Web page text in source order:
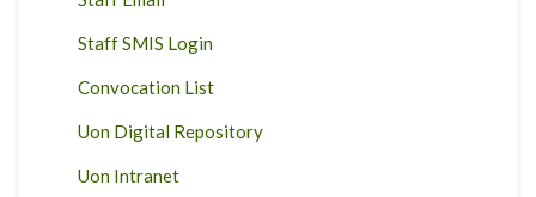
Staff SMIS Login
Convocation List
Uon Digital Repository
Uon Intranet